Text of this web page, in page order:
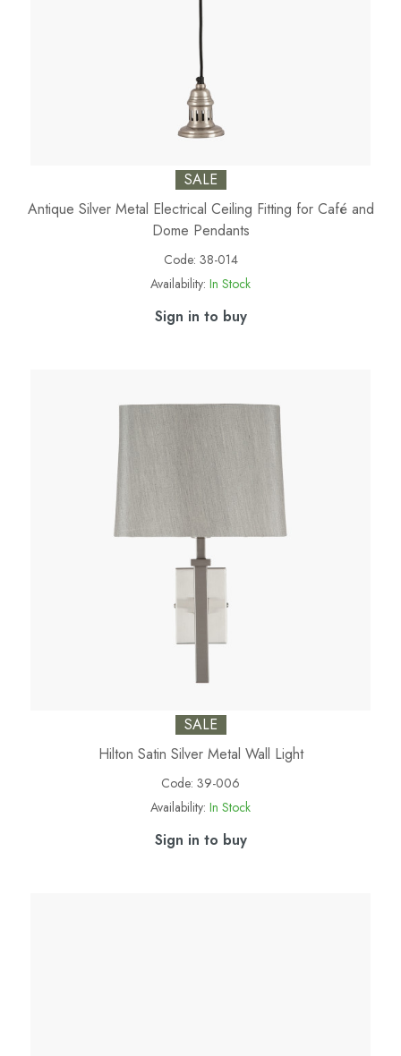
SALE
Antique Silver Metal Electrical Ceiling Fitting for Café and
Dome Pendants
Code: 38-014
Availability: In Stock
Sign in to buy
SALE
Hilton Satin Silver Metal Wall Light
Code: 39-006
Availability: In Stock
Sign in to buy